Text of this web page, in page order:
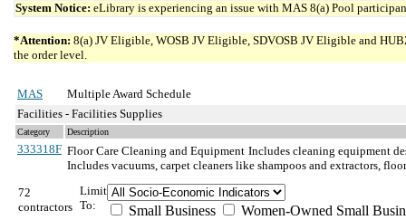
System Notice: eLibrary is experiencing an issue with MAS 8(a) Pool
*Attention: 8(a) JV Eligible, WOSB JV Eligible, SDVOSB JV Eligible and
the order level.
MAS
Multiple Award Schedule
Facilities - Facilities Supplies
Category Description
333318F Floor Care Cleaning and Equipment Includes cleaning equipment
Includes vacuums, carpet cleaners like shampoos and extractors,
72
contractors
Limit
To:
Small Business
Women-Owned Small